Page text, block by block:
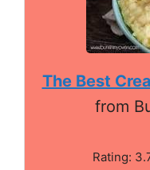
The Best
from
Rating: